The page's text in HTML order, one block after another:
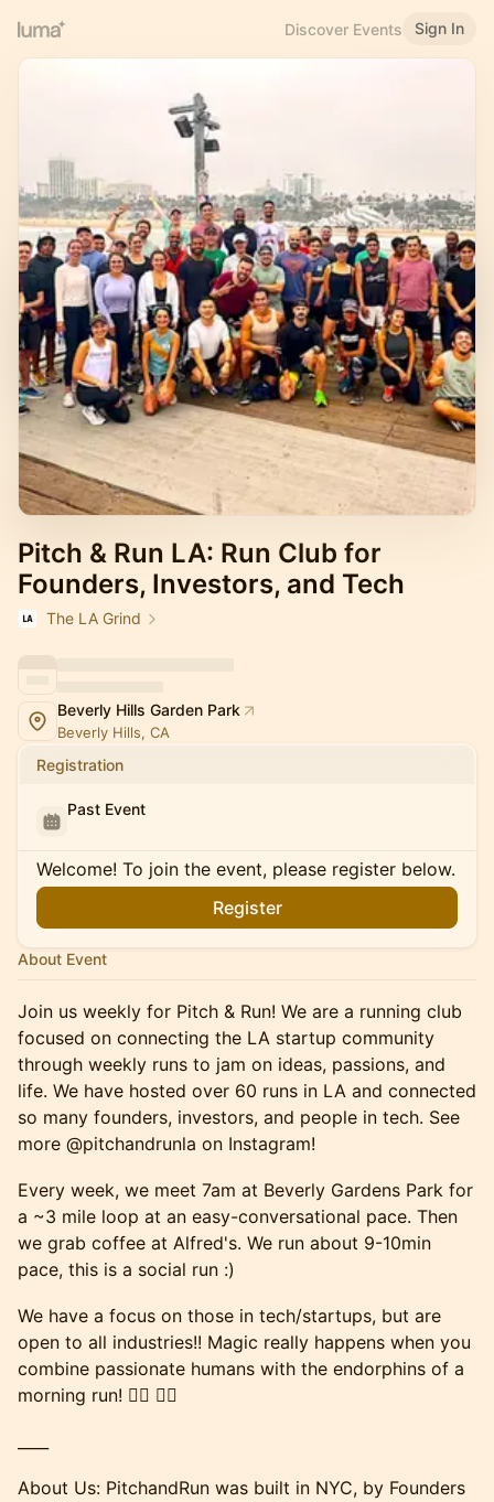
Discover Events Sign In
Pitch & Run LA: Run Club for
Founders, Investors, and Tech
The LA Grind
Beverly Hills Garden Park
Beverly Hills, CA
Registration
Past Event
Welcome! To join the event, please register below.
Register
About Event
Join us weekly for Pitch & Run! We are a running club
focused on connecting the LA startup community
through weekly runs to jam on ideas, passions, and
life. We have hosted over 60 runs in LA and connected
so many founders, investors, and people in tech. See
more @pitchandrunla on Instagram!
Every week, we meet 7am at Beverly Gardens Park for
a ~3 mile loop at an easy-conversational pace. Then
we grab coffee at Alfred's. We run about 9-10min
pace, this is a social run :)
We have a focus on those in tech/startups, but are
open to all industries!! Magic really happens when you
combine passionate humans with the endorphins of a
morning run! 🏃‍♂️ 🏃‍♀️
About Us: PitchandRun was built in NYC, by Founders